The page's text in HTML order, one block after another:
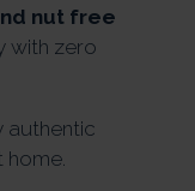
nut free
with zero
authentic